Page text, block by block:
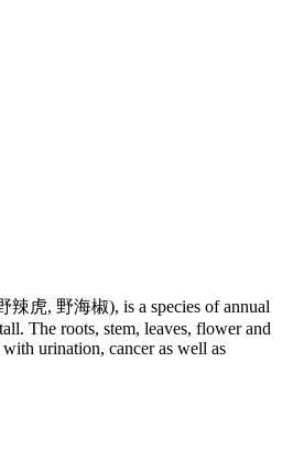
辣虎, 野海椒), is a species of annual
The roots, stem, leaves, flower and
urination, cancer as well as